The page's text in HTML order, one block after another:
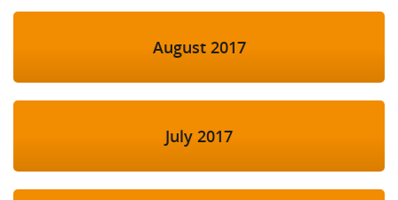
August 2017
July 2017